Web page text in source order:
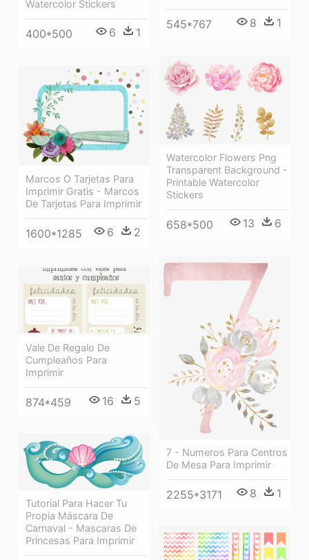
545*767 8 1
Watercolor Stickers
400*500 6 1
Watercolor Flowers Png
Transparent Background -
Printable Watercolor
Stickers
658*500 13 6
Marcos O Tarjetas Para
Imprimir Gratis - Marcos
De Tarjetas Para Imprimir
1600*1285 6 2
7 - Numeros Para Centros
De Mesa Para Imprimir
2255*3171 8 1
Vale De Regalo De
Cumpleaños Para
Imprimir
874*459 16 5
Tutorial Para Hacer Tu
Propia Máscara De
Carnaval - Mascaras De
Princesas Para Imprimir